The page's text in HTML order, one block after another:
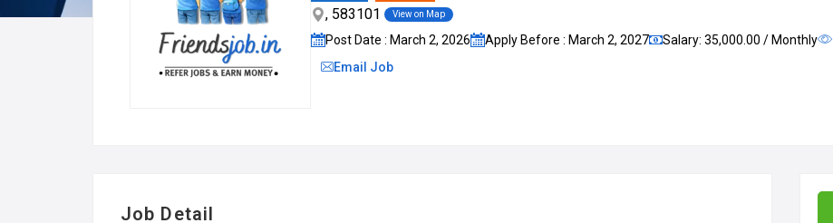
, 583101 View on Map
Post Date : March 2, 2026 Apply Before : March 2, 2027 Salary: ₹35,000.00 / Monthly
Email Job
Job Detail